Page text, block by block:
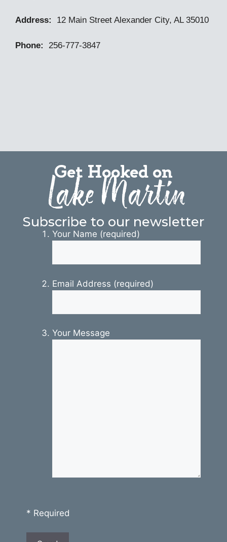
Address: 12 Main Street Alexander City, AL 35010
Phone: 256-777-3847
Get Hooked on
Lake Martin
Subscribe to our newsletter
Your Name (required)
Email Address (required)
Your Message
* Required